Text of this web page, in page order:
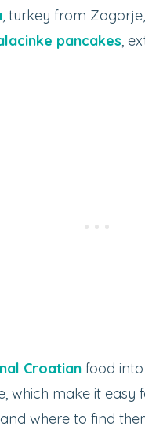
, turkey from
pancakes,
Croatian food
which make it
where to find